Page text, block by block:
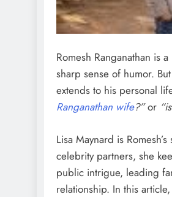
Romesh Ranganathan is
sharp sense of humor.
extends to his personal
Ranganathan wife?”or
Lisa Maynard is
celebrity partners, she
public intrigue, leading
relationship. In this